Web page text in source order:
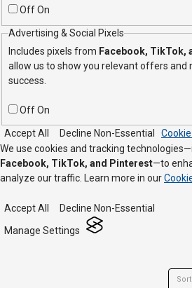
Off On
Advertising & Social Pixels
Includes pixels from Facebook, TikTok,
allow us to show you relevant offers and
success.
Off On
Accept All Decline Non-Essential
We use cookies and tracking
Facebook, TikTok, and Pinterest—to
analyze our traffic. Learn more in our
Accept All
Decline Non-Essential
Manage Settings